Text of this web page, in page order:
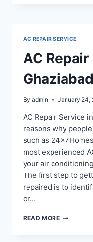
AC REPAIR SERVICE
AC
Ghaziabad
By admin January 24,
AC Repair Service
reasons why
such as
most experienced
your air
The first step to
repaired is to
or…
READ MOREAC